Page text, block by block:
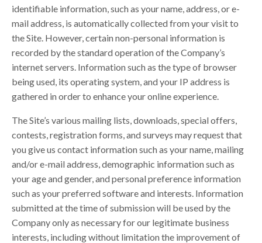
identifiable information, such as your name, address, or e-
mail address, is automatically collected from your visit to
the Site. However, certain non-personal information is
recorded by the standard operation of the Company’s
internet servers. Information such as the type of browser
being used, its operating system, and your IP address is
gathered in order to enhance your online experience.
The Site’s various mailing lists, downloads, special offers,
contests, registration forms, and surveys may request that
you give us contact information such as your name, mailing
and/or e-mail address, demographic information such as
your age and gender, and personal preference information
such as your preferred software and interests. Information
submitted at the time of submission will be used by the
Company only as necessary for our legitimate business
interests, including without limitation the improvement of